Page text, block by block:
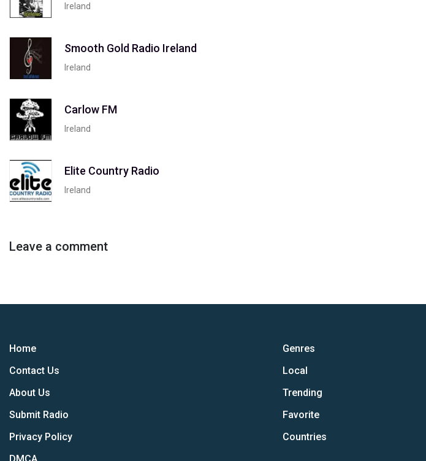
Ireland
Smooth Gold Radio Ireland
Ireland
Carlow FM
Ireland
Elite Country Radio
Ireland
Leave a comment
Home
Contact Us
About Us
Submit Radio
Privacy Policy
Genres
Local
Trending
Favorite
Countries